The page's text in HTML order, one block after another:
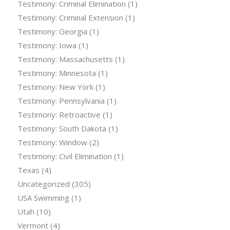
Testimony: Criminal Elimination (1)
Testimony: Criminal Extension (1)
Testimony: Georgia (1)
Testimony: Iowa (1)
Testimony: Massachusetts (1)
Testimony: Minnesota (1)
Testimony: New York(1)
Testimony: Pennsylvania (1)
Testimony: Retroactive (1)
Testimony: South Dakota (1)
Testimony: Window(2)
Testimony: Civil Elimination (1)
Texas (4)
Uncategorized (305)
USA Swimming (1)
Utah (10)
Vermont(4)